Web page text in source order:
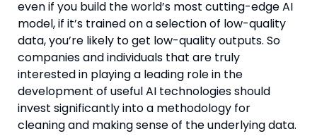
even if you build the world’s most cutting-edge AI
model, if it’s trained on a selection of low-quality
data, you’re likely to get low-quality outputs. So
companies and individuals that are truly
interested in playing a leading role in the
development of useful AI technologies should
invest significantly into a methodology for
cleaning and making sense of the underlying data.